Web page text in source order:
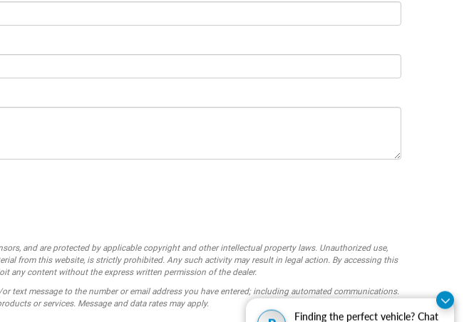
Finding the perfect vehicle? Chat
and are protected by applicable copyright and other intellectual property laws. Unauthorized use,
from this website, is strictly prohibited. Any such activity may result in legal action. By accessing this
any content without the express written permission of the dealer.
message to the number or email address you have entered; including automated communications.
or services. Message and data rates may apply.